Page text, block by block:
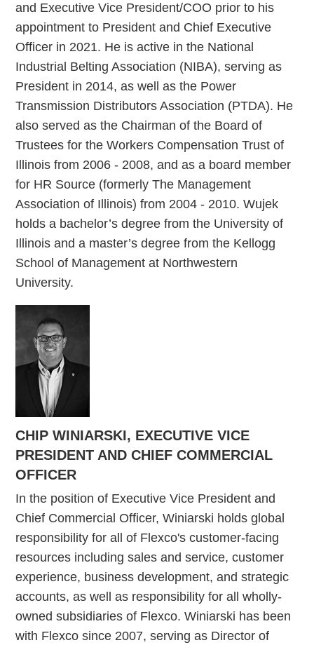
and Executive Vice President/COO prior to his
appointment to President and Chief Executive
Officer in 2021. He is active in the National
Industrial Belting Association (NIBA), serving as
President in 2014, as well as the Power
Transmission Distributors Association (PTDA). He
also served as the Chairman of the Board of
Trustees for the Workers Compensation Trust of
Illinois from 2006 - 2008, and as a board member
for HR Source (formerly The Management
Association of Illinois) from 2004 - 2010. Wujek
holds a bachelor’s degree from the University of
Illinois and a master’s degree from the Kellogg
School of Management at Northwestern
University.
CHIP WINIARSKI, EXECUTIVE VICE
PRESIDENT AND CHIEF COMMERCIAL
OFFICER
In the position of Executive Vice President and
Chief Commercial Officer, Winiarski holds global
responsibility for all of Flexco's customer-facing
resources including sales and service, customer
experience, business development, and strategic
accounts, as well as responsibility for all wholly-
owned subsidiaries of Flexco. Winiarski has been
with Flexco since 2007, serving as Director of